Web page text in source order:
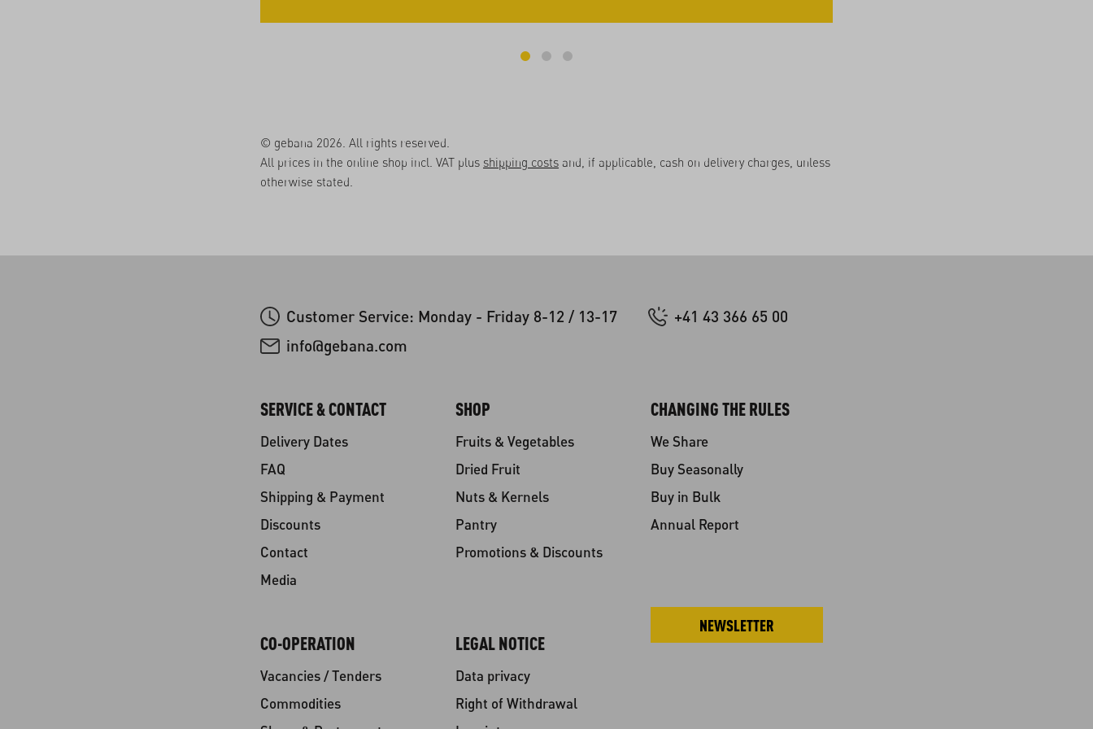
© gebana 2026. All rights reserved.
All prices in the online shop incl. VAT plus shipping costs and, if applicable, cash on delivery charges, unless
otherwise stated.
Customer Service: Monday - Friday 8-12 / 13-17
+41 43 366 65 00
info@gebana.com
SERVICE & CONTACT
Delivery Dates
FAQ
Shipping & Payment
Discounts
Contact
Media
SHOP
Fruits & Vegetables
Dried Fruit
Nuts & Kernels
Pantry
Promotions & Discounts
CHANGING THE RULES
We Share
Buy Seasonally
Buy in Bulk
Annual Report
CO-OPERATION
Vacancies / Tenders
Commodities
LEGAL NOTICE
Data privacy
Right of Withdrawal
NEWSLETTER